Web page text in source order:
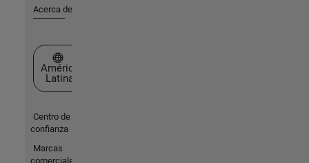
Acerca de MathWorks
Seleccione un país/idioma
América
Latina
Centro de
confianza
Marcas
comerciales